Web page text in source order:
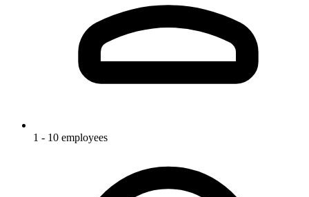
1 - 10 employees